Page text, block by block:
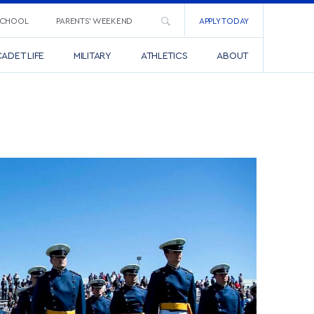
PARENTS’ WEEKEND APPLY TODAY
LIFE MILITARY ATHLETICS ABOUT